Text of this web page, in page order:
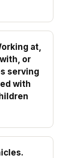
at,
or
serving
with